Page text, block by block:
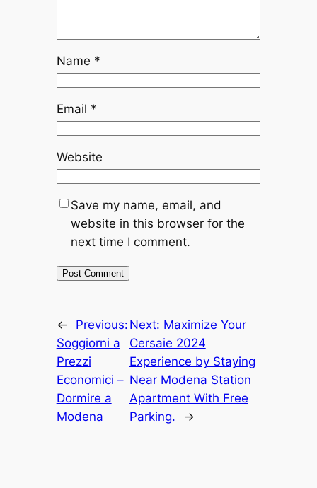
Name *
Email *
Website
Save my name, email, and
website in this browser for the
next time I comment.
←
Previous:
Soggiorni a
Prezzi
Economici –
Dormire a
Modena
Next: Maximize Your
Cersaie 2024
Experience by Staying
Near Modena Station
Apartment With Free
Parking.
→